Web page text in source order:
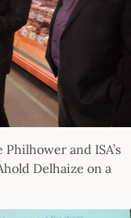
Philhower and ISA’s
Delhaize on a